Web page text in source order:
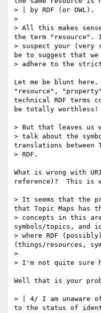
> | by RDF (or OWL).
>
> All this makes
the term "resource".
> suspect your (very
be to suggest that we
> adhere to the
Let me be blunt
"resource",
technical RDF terms
be totally worthless!
> But that leaves us
> talk about the
translations between
> RDF.
What is wrong with
reference)?  This is
> It seems that the
that Topic Maps has
> concepts in this
symbols/topics, and
> where RDF
(things/resources,
>
> I'm not quite sure
Well that is your
> | 4/ I am unaware
to the status of